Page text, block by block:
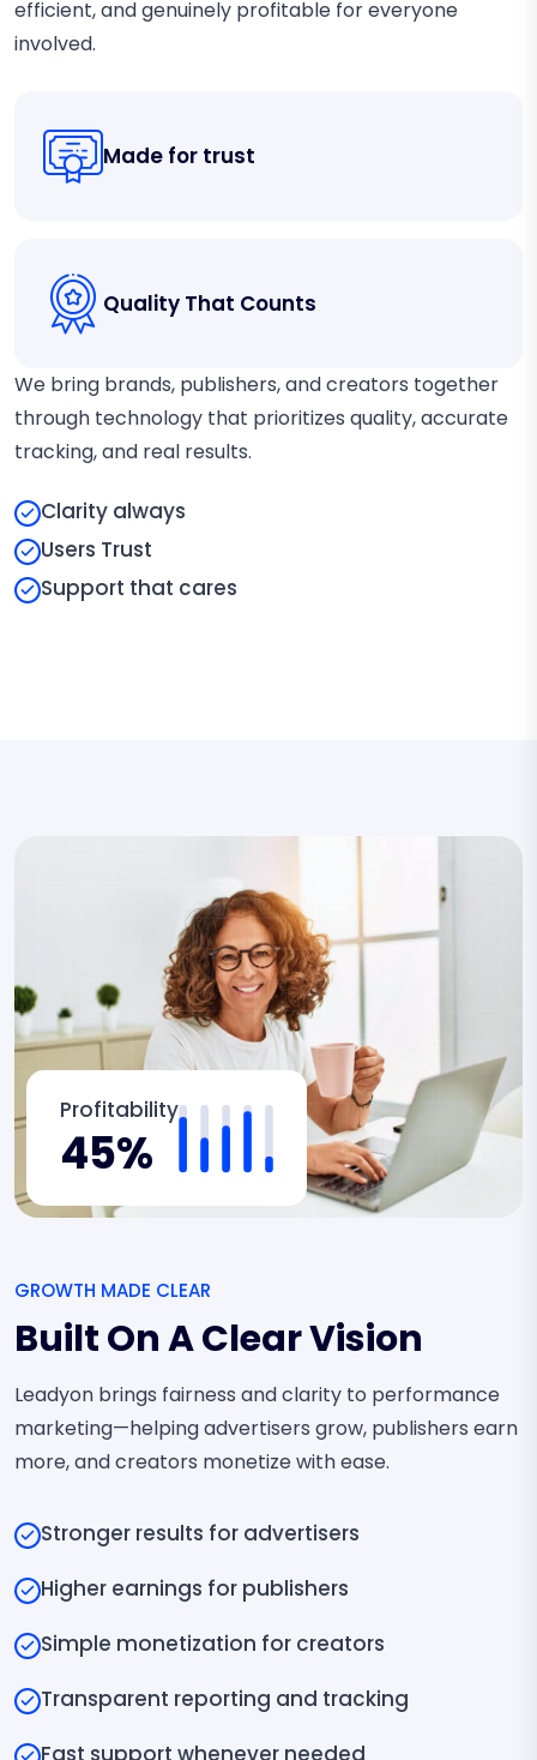
efficient, and genuinely profitable for everyone
involved.
Made for trust
Quality That Counts
We bring brands, publishers, and creators together
through technology that prioritizes quality, accurate
tracking, and real results.
Clarity always
Users Trust
Support that cares
Profitability
45%
GROWTH MADE CLEAR
Built On A Clear Vision
Leadyon brings fairness and clarity to performance
marketing—helping advertisers grow, publishers earn
more, and creators monetize with ease.
Stronger results for advertisers
Higher earnings for publishers
Simple monetization for creators
Transparent reporting and tracking